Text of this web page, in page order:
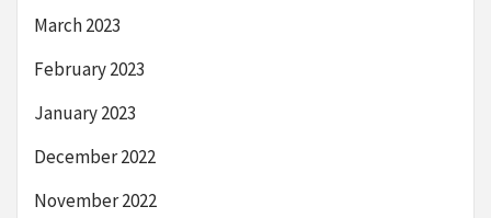
March 2023
February 2023
January 2023
December 2022
November 2022